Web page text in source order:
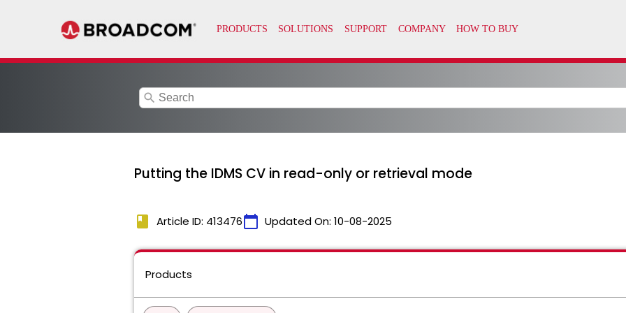
search
Putting the IDMS CV in read-only or retrieval mode
book Article ID: 413476calendar_today Updated On: 10-08-2025
Products